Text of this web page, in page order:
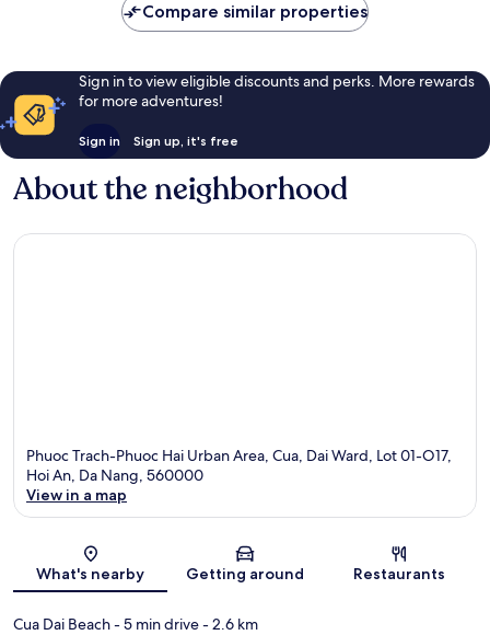
Compare similar properties
Sign in to view eligible discounts and perks. More rewards
for more adventures!
Sign in Sign up, it's free
About the neighborhood
Phuoc Trach-Phuoc Hai Urban Area, Cua, Dai Ward, Lot 01-O17,
Hoi An, Da Nang, 560000
View in a map
What's nearby Getting around Restaurants
Cua Dai Beach- 5 min drive- 2.6 km